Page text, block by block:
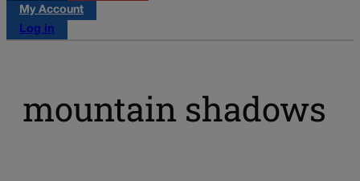
My Account
Log in
mountain shadows